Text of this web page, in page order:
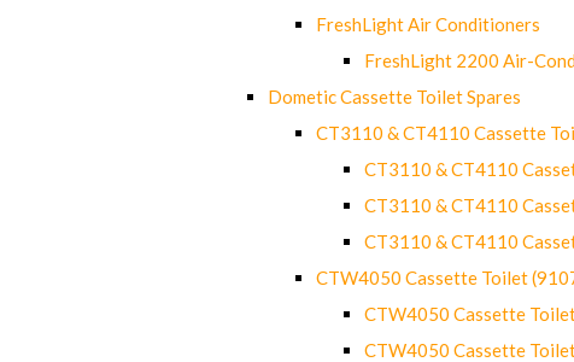
FreshLight Air Conditioners
FreshLight 2200 Air-
Dometic Cassette Toilet Spares
CT3110 & CT4110 Cassette
CT3110 & CT4110
CT3110 & CT4110
CT3110 & CT4110
CTW4050 Cassette Toilet
CTW4050 Cassette
CTW4050 Cassette